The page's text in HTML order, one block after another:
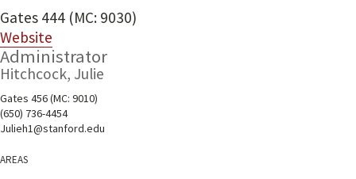
Gates 444 (MC: 9030)
Website
Administrator
Hitchcock, Julie
Gates 456 (MC: 9010)
(650) 736-4454
Julieh1@stanford.edu
Areas